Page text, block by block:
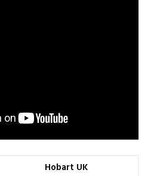
Hobart UK